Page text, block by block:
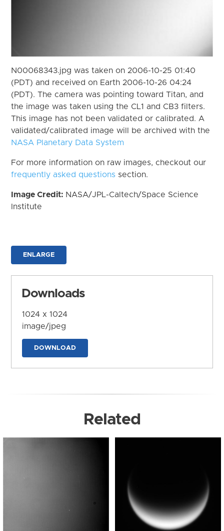
N00068343.jpg was taken on 2006-10-25 01:40
(PDT) and received on Earth 2006-10-26 04:24
(PDT). The camera was pointing toward Titan, and
the image was taken using the CL1 and CB3 filters.
This image has not been validated or calibrated. A
validated/calibrated image will be archived with the
NASA Planetary Data System
For more information on raw images, checkout our
frequently asked questions section.
Image Credit: NASA/JPL-Caltech/Space Science
Institute
ENLARGE
Downloads
1024 x 1024
image/jpeg
DOWNLOAD
Related